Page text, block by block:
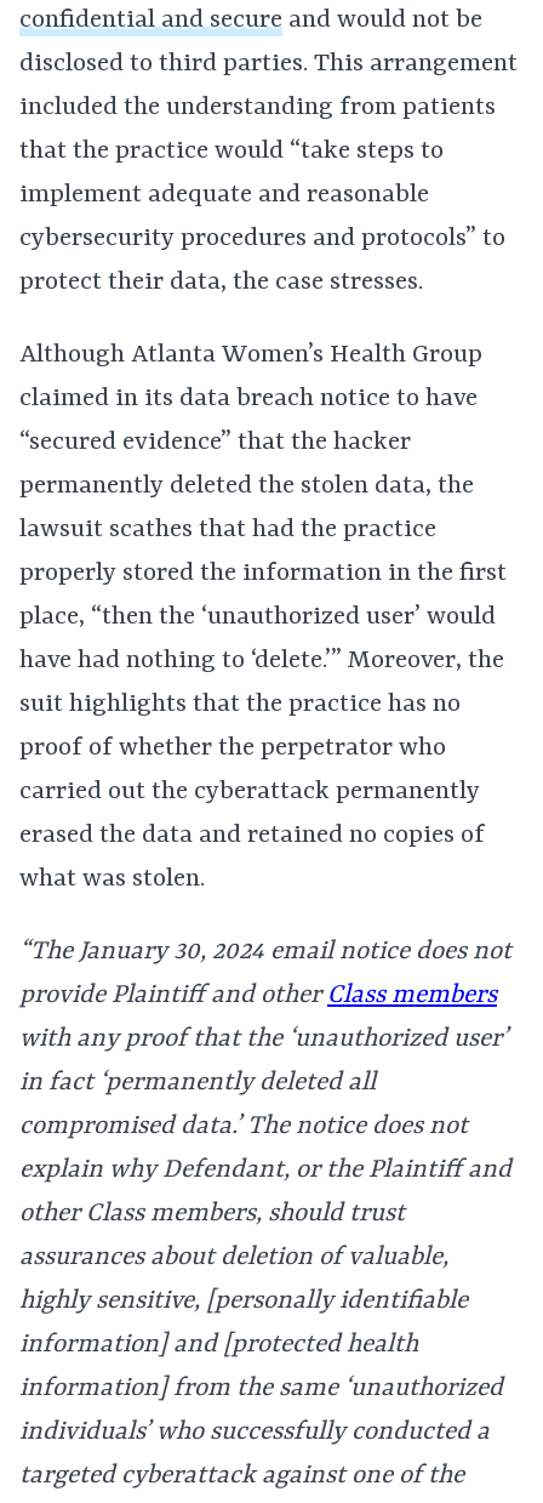
confidential and secure and would not be
disclosed to third parties. This arrangement
included the understanding from patients
that the practice would “take steps to
implement adequate and reasonable
cybersecurity procedures and protocols” to
protect their data, the case stresses.
Although Atlanta Women’s Health Group
claimed in its data breach notice to have
“secured evidence” that the hacker
permanently deleted the stolen data, the
lawsuit scathes that had the practice
properly stored the information in the first
place, “then the ‘unauthorized user’ would
have had nothing to ‘delete.’” Moreover, the
suit highlights that the practice has no
proof of whether the perpetrator who
carried out the cyberattack permanently
erased the data and retained no copies of
what was stolen.
“The January 30, 2024 email notice does not
provide Plaintiff and other Class members
with any proof that the ‘unauthorized user’
in fact ‘permanently deleted all
compromised data.’ The notice does not
explain why Defendant, or the Plaintiff and
other Class members, should trust
assurances about deletion of valuable,
highly sensitive, [personally identifiable
information] and [protected health
information] from the same ‘unauthorized
individuals’ who successfully conducted a
targeted cyberattack against one of the